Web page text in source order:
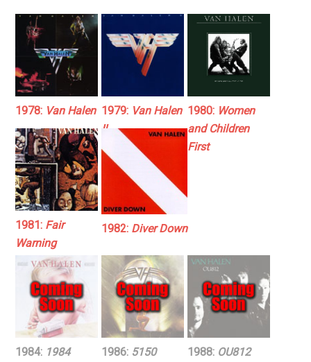
1978: Van Halen 1979: Van Halen
II
1980: Women
and Children
First
1981: Fair
Warning
1982: Diver Down
1984: 1984 1986: 5150 1988: OU812